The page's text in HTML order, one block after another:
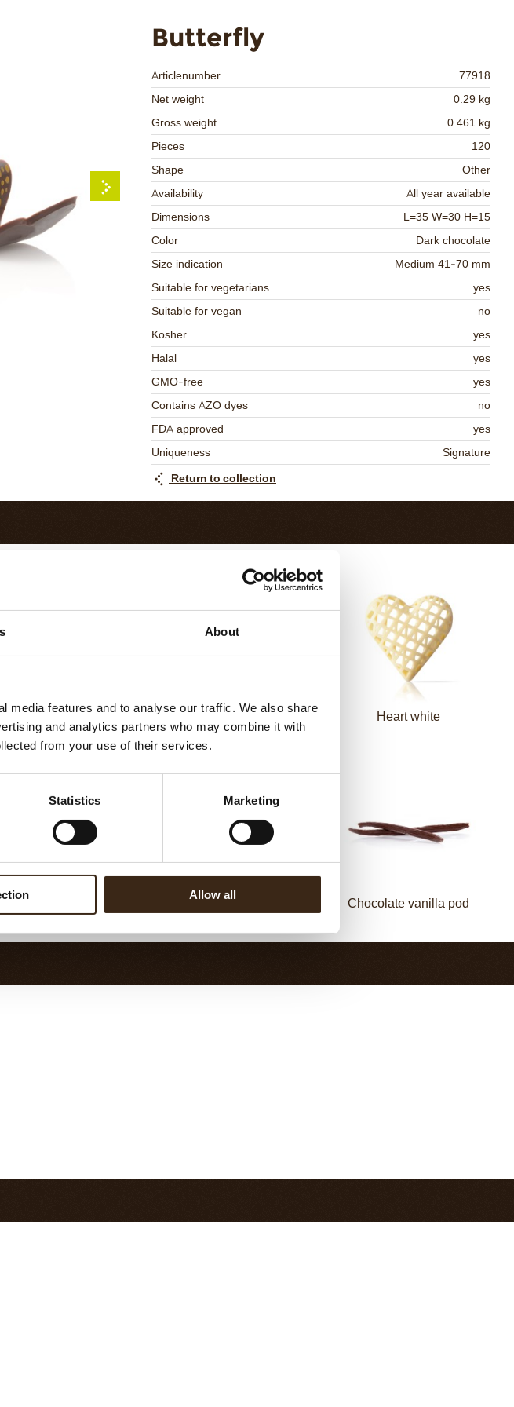
About
media features and to analyse our traffic. We also share
and analytics partners who may combine it with
from your use of their services.
Statistics Marketing
Allow all
Butterfly
Articlenumber
77918
Net weight
0.29 kg
Gross weight
0.461 kg
Pieces
120
Shape
Other
Availability
All year available
Dimensions
L=35 W=30 H=15
Color
Dark chocolate
Size indication
Medium 41-70 mm
Suitable for vegetarians
yes
Suitable for vegan
no
Kosher
yes
Halal
yes
GMO-free
yes
Contains AZO dyes
no
FDA approved
yes
Uniqueness
Signature
Return to collection
elegance white Spiral dark Heart white
star anise Chocolate cinnamon Chocolate vanilla pod